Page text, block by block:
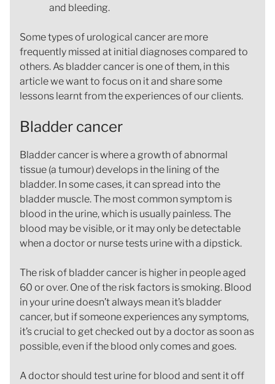
and bleeding.
Some types of urological cancer are more
frequently missed at initial diagnoses compared to
others. As bladder cancer is one of them, in this
article we want to focus on it and share some
lessons learnt from the experiences of our clients.
Bladder cancer
Bladder cancer is where a growth of abnormal
tissue (a tumour) develops in the lining of the
bladder. In some cases, it can spread into the
bladder muscle. The most common symptom is
blood in the urine, which is usually painless. The
blood may be visible, or it may only be detectable
when a doctor or nurse tests urine with a dipstick.
The risk of bladder cancer is higher in people aged
60 or over. One of the risk factors is smoking. Blood
in your urine doesn’t always mean it’s bladder
cancer, but if someone experiences any symptoms,
it’s crucial to get checked out by a doctor as soon as
possible, even if the blood only comes and goes.
A doctor should test urine for blood and sent it off